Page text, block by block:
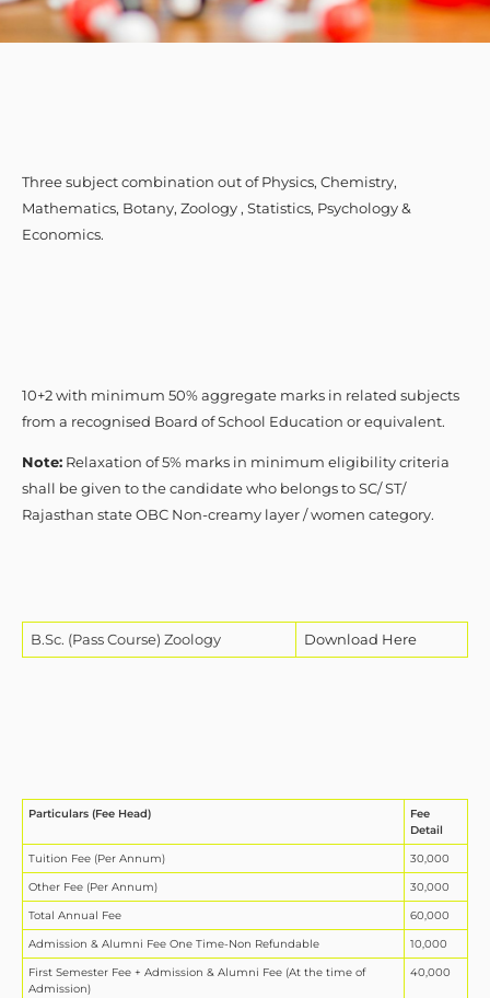
Three subject combination out of Physics, Chemistry,
Mathematics, Botany, Zoology , Statistics, Psychology &
Economics.
10+2 with minimum 50% aggregate marks in related subjects
from a recognised Board of School Education or equivalent.
Note: Relaxation of 5% marks in minimum eligibility criteria
shall be given to the candidate who belongs to SC/ ST/
Rajasthan state OBC Non-creamy layer / women category.
B.Sc. (Pass Course) Zoology Download Here
Particulars (Fee Head)
Fee
Detail
Tuition Fee (Per Annum)
30,000
Other Fee (Per Annum)
30,000
Total Annual Fee
60,000
Admission & Alumni Fee One Time-Non Refundable
10,000
First Semester Fee + Admission & Alumni Fee (At the time of
Admission)
40,000